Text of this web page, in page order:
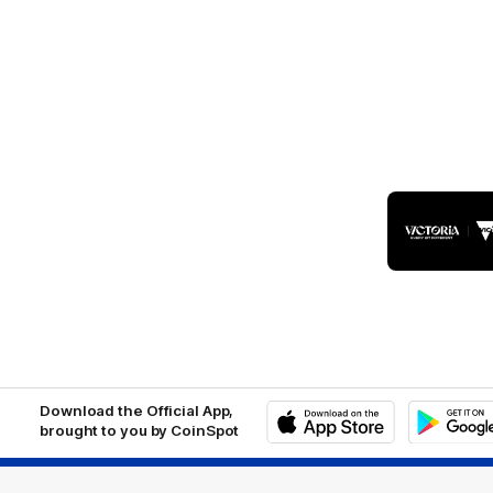
Download the Official App,
brought to you by CoinSpot
Play